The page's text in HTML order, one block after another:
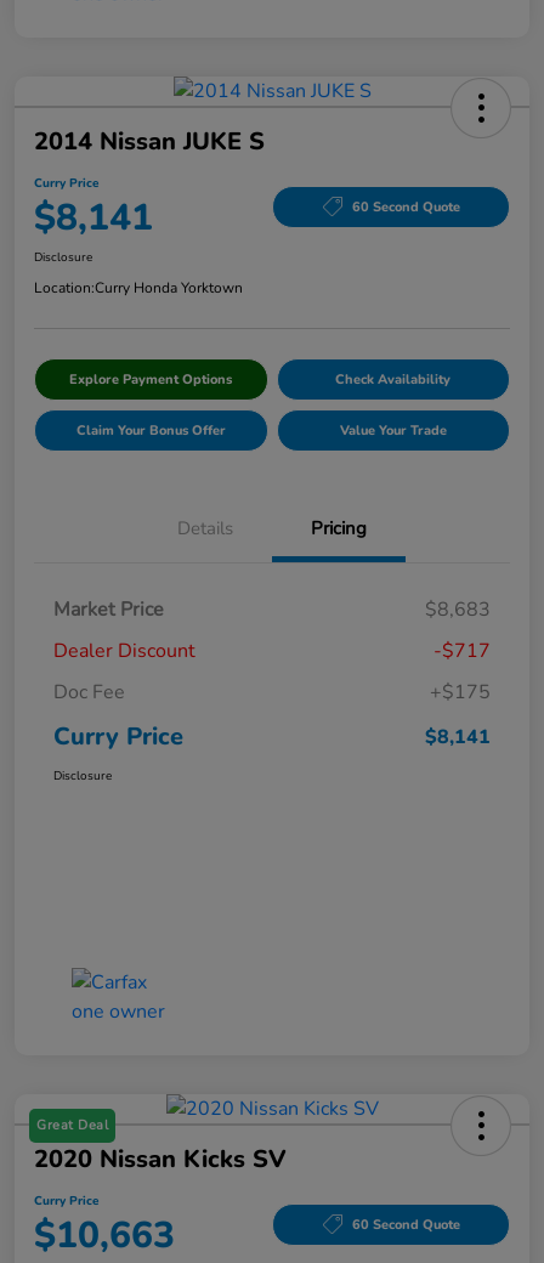
2014 Nissan JUKE S
Curry Price
$8,141 60 Second Quote
Disclosure
Location:Curry Honda Yorktown
Explore Payment Options Check Availability
Claim Your Bonus Offer Value Your Trade
Details Pricing
Market Price
$8,683
Dealer Discount
-$717
Doc Fee
+$175
Curry Price $8,141
Disclosure
Great Deal
2020 Nissan Kicks SV
Curry Price
$10,663 60 Second Quote